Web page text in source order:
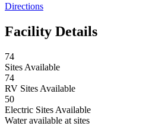
Directions
Facility Details
74
Sites Available
74
RV Sites Available
50
Electric Sites Available
Water available at sites